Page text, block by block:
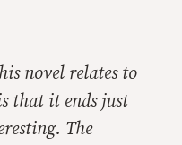
novel relates to
that it ends just
The